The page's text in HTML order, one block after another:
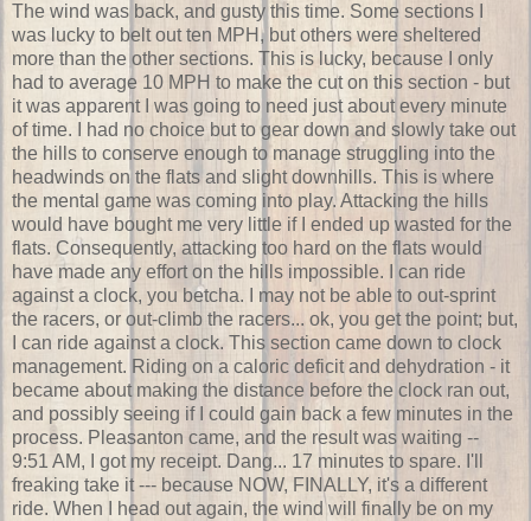
The wind was back, and gusty this time. Some sections I
was lucky to belt out ten MPH, but others were sheltered
more than the other sections. This is lucky, because I only
had to average 10 MPH to make the cut on this section - but
it was apparent I was going to need just about every minute
of time. I had no choice but to gear down and slowly take out
the hills to conserve enough to manage struggling into the
headwinds on the flats and slight downhills. This is where
the mental game was coming into play. Attacking the hills
would have bought me very little if I ended up wasted for the
flats. Consequently, attacking too hard on the flats would
have made any effort on the hills impossible. I can ride
against a clock, you betcha. I may not be able to out-sprint
the racers, or out-climb the racers... ok, you get the point; but,
I can ride against a clock. This section came down to clock
management. Riding on a caloric deficit and dehydration - it
became about making the distance before the clock ran out,
and possibly seeing if I could gain back a few minutes in the
process. Pleasanton came, and the result was waiting --
9:51 AM, I got my receipt. Dang... 17 minutes to spare. I'll
freaking take it --- because NOW, FINALLY, it's a different
ride. When I head out again, the wind will finally be on my